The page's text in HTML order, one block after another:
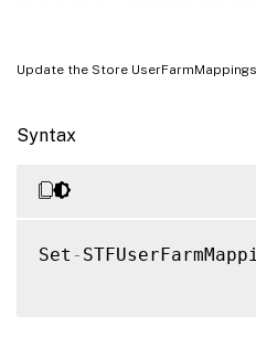
Update the Store UserFarmMappings
Syntax
Set -